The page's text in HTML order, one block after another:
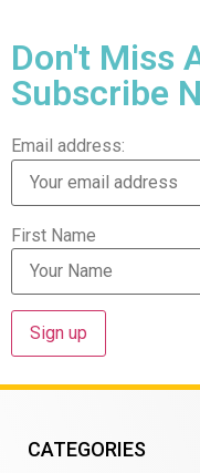
Don't Miss
Subscribe
Email address:
First Name
CATEGORIES